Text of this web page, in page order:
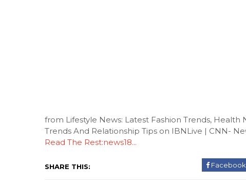
from Lifestyle News: Latest Fashion Trends, Health
Trends And Relationship Tips on IBNLive | CNN-
Read The Rest:news18...
SHARE THIS: Facebook